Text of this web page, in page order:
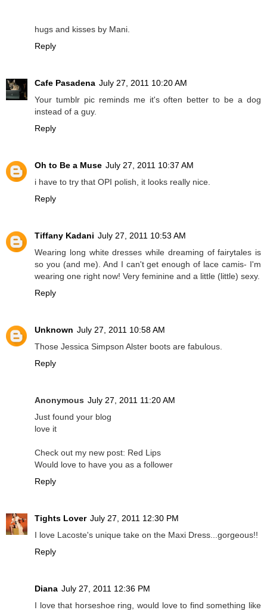
hugs and kisses by Mani.
Reply
Cafe Pasadena July 27, 2011 10:20 AM
Your tumblr pic reminds me it's often better to be a dog
instead of a guy.
Reply
Oh to Be a Muse July 27, 2011 10:37 AM
i have to try that OPI polish, it looks really nice.
Reply
Tiffany Kadani July 27, 2011 10:53 AM
Wearing long white dresses while dreaming of fairytales is
so you (and me). And I can't get enough of lace camis- I'm
wearing one right now! Very feminine and a little (little) sexy.
Reply
Unknown July 27, 2011 10:58 AM
Those Jessica Simpson Alster boots are fabulous.
Reply
Anonymous July 27, 2011 11:20 AM
Just found your blog
love it
Check out my new post: Red Lips
Would love to have you as a follower
Reply
Tights Lover July 27, 2011 12:30 PM
I love Lacoste's unique take on the Maxi Dress...gorgeous!!
Reply
Diana July 27, 2011 12:36 PM
I love that horseshoe ring, would love to find something like